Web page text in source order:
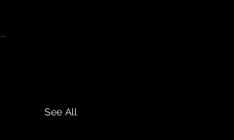
See All